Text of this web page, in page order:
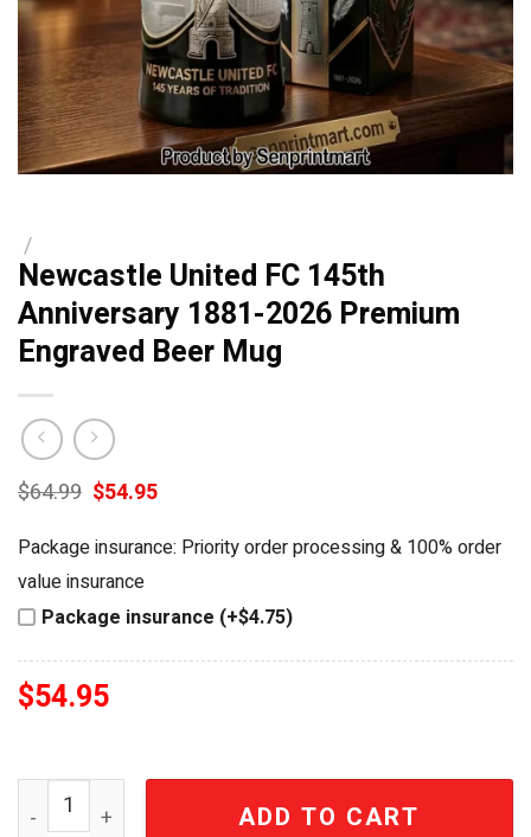
/
Newcastle United FC 145th
Anniversary 1881-2026 Premium
Engraved Beer Mug
$64.99 Original
price
was:
$64.99.
$54.95Current
$54.95.
Package insurance: Priority order processing & 100% order
value insurance
Package insurance (+$4.75)
$54.95
Newcastle United FC 145th Anniversary 1881-2026
ADD TO CART